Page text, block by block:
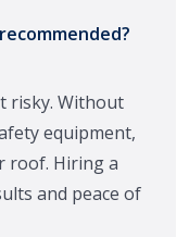
risky. Without
equipment,
roof. Hiring a
and peace of